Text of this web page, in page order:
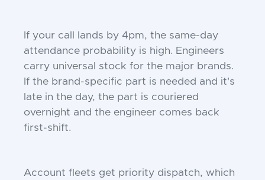
If your call lands by 4pm, the same-day
attendance probability is high. Engineers
carry universal stock for the major brands.
If the brand-specific part is needed and it's
late in the day, the part is couriered
overnight and the engineer comes back
first-shift.
Account fleets get priority dispatch, which